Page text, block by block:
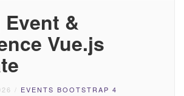
&
Vue.js
/ EVENTS BOOTSTRAP 4